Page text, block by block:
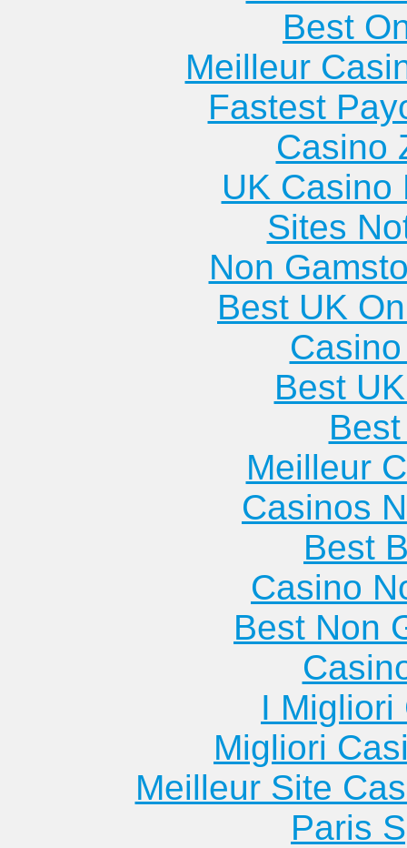
Best
Meilleur
Fastest
Casino
UK Casino
Sites
Non
Best UK
Best
Meilleur
Casinos
Best
Casino
Best Non
I Migliori
Migliori
Meilleur Site
Paris